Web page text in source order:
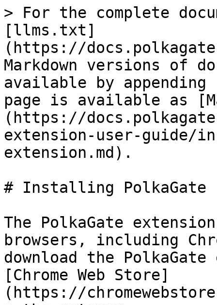
> For the complete
[llms.txt]
(https://
Markdown versions of
available by
page is available as
(https://
extension-user-guide/
extension.md).
# Installing PolkaGate
The PolkaGate
browsers, including
download the
[Chrome Web Store]
(https://